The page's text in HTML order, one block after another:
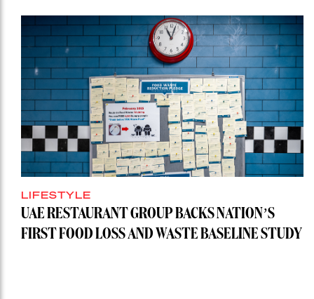
LIFESTYLE
UAE RESTAURANT GROUP BACKS NATION’S
FIRST FOOD LOSS AND WASTE BASELINE STUDY